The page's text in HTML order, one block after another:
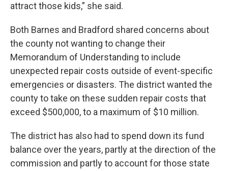
attract those kids,” she said.
Both Barnes and Bradford shared concerns about
the county not wanting to change their
Memorandum of Understanding to include
unexpected repair costs outside of event-specific
emergencies or disasters. The district wanted the
county to take on these sudden repair costs that
exceed $500,000, to a maximum of $10 million.
The district has also had to spend down its fund
balance over the years, partly at the direction of the
commission and partly to account for those state